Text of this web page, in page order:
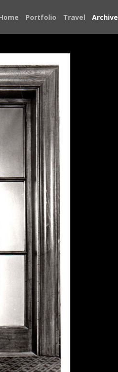
Portfolio Travel
Photojournalism has
the joy, struggle,
help us see ourselves in each